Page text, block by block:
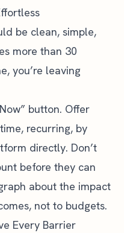
be clean, simple,
more than 30
you’re leaving
button. Offer
recurring, by
directly. Don’t
before they can
about the impact
not to budgets.
Every Barrier